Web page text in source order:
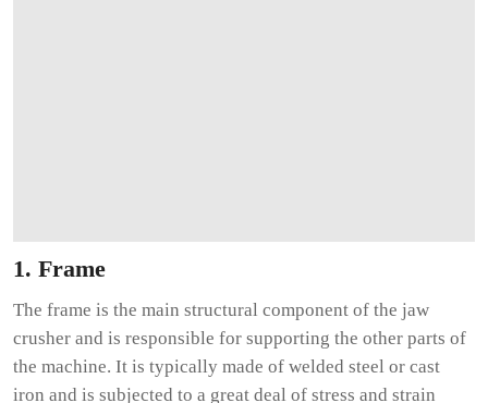
1. Frame
The frame is the main structural component of the jaw
crusher and is responsible for supporting the other parts of
the machine. It is typically made of welded steel or cast
iron and is subjected to a great deal of stress and strain